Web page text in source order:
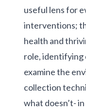
useful lens for
interventions;
health and
role,
examine the
collection
what doesn’t-